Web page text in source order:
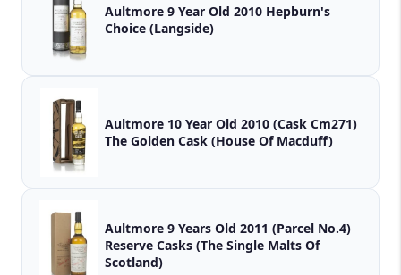
Aultmore 9 Year Old 2010 Hepburn's
Choice (Langside)
Aultmore 10 Year Old 2010 (Cask Cm271)
The Golden Cask (House Of Macduff)
Aultmore 9 Years Old 2011 (Parcel No.4)
Reserve Casks (The Single Malts Of
Scotland)